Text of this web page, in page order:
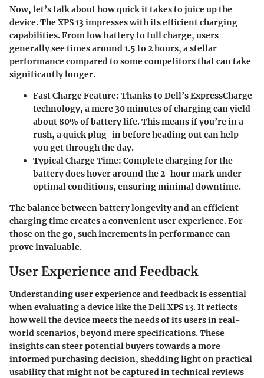
Now, let’s talk about how quick it takes to juice up the
device. The XPS 13 impresses with its efficient charging
capabilities. From low battery to full charge, users
generally see times around 1.5 to 2 hours, a stellar
performance compared to some competitors that can take
significantly longer.
Fast Charge Feature: Thanks to Dell’s ExpressCharge
technology, a mere 30 minutes of charging can yield
about 80% of battery life. This means if you’re in a
rush, a quick plug-in before heading out can help
you get through the day.
Typical Charge Time: Complete charging for the
battery does hover around the 2-hour mark under
optimal conditions, ensuring minimal downtime.
The balance between battery longevity and an efficient
charging time creates a convenient user experience. For
those on the go, such increments in performance can
prove invaluable.
User Experience and Feedback
Understanding user experience and feedback is essential
when evaluating a device like the Dell XPS 13. It reflects
how well the device meets the needs of its users in real-
world scenarios, beyond mere specifications. These
insights can steer potential buyers towards a more
informed purchasing decision, shedding light on practical
usability that might not be captured in technical reviews